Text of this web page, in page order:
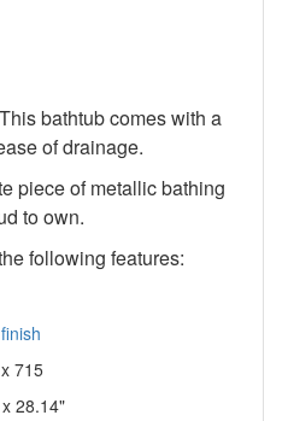
This bathtub comes with a
of drainage.
piece of metallic bathing
to own.
following features:
715
28.14"